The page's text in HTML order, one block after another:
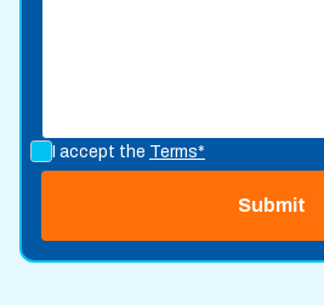
I accept the Terms*